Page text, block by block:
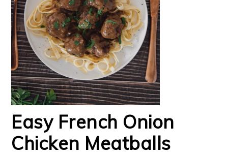
Easy French Onion
Chicken Meatballs